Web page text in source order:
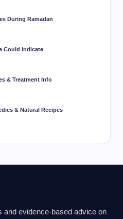
During Ramadan
Could Indicate
& Treatment Info
& Natural Recipes
and evidence-based advice on